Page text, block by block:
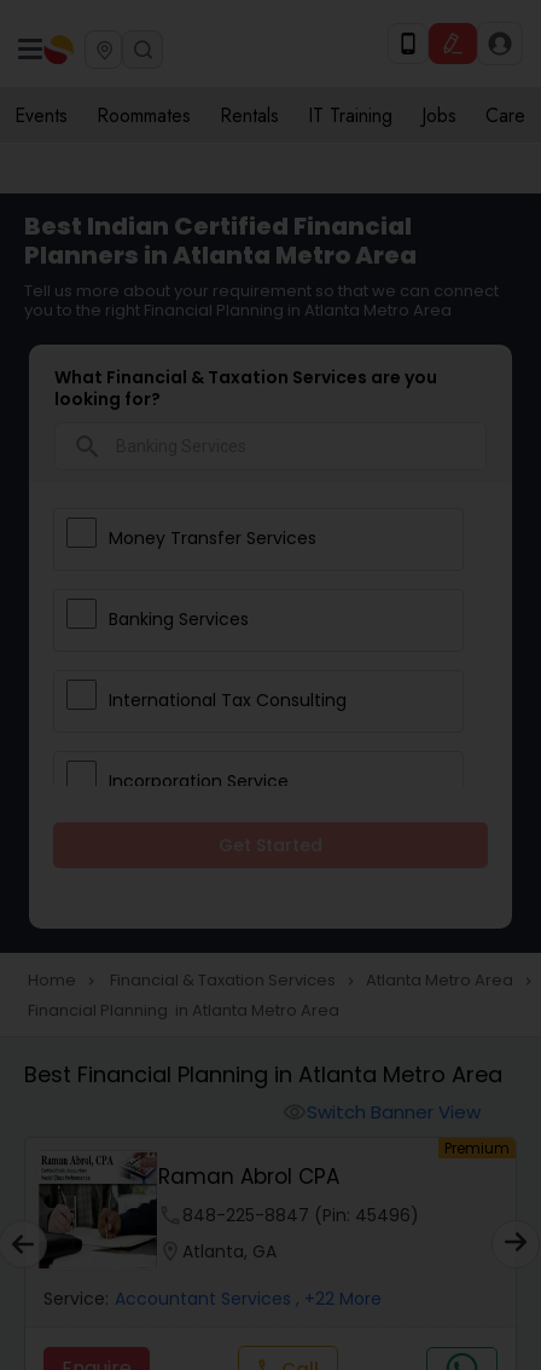
Events Roommates Rentals IT Training Jobs Care
Best Indian Certified Financial
Planners in Atlanta Metro Area
Tell us more about your requirement so that we can connect
you to the right Financial Planning in Atlanta Metro Area
What Financial & Taxation Services are you
looking for?
Money Transfer Services
Banking Services
International Tax Consulting
Incorporation Service
Taxation
Audit Review & Compilation Services
Financial Forecasts
Home navigate_next Financial & Taxation Services navigate_next Atlanta Metro Area navigate_next
Financial Planning in Atlanta Metro Area
Best Financial Planning in Atlanta Metro Area
Switch Banner View
Premium
Raman Abrol CPA
848-225-8847 (Pin: 45496)
Atlanta, GA
Service: Accountant Services , +22 More